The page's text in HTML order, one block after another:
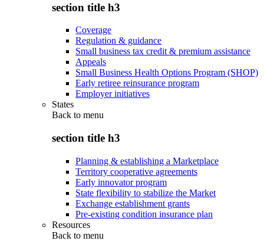
section title h3
Coverage
Regulation & guidance
Small business tax credit & premium assistance
Appeals
Small Business Health Options Program (SHOP)
Early retiree reinsurance program
Employer initiatives
States
Back to menu
section title h3
Planning & establishing a Marketplace
Territory cooperative agreements
Early innovator program
State flexibility to stabilize the Market
Exchange establishment grants
Pre-existing condition insurance plan
Resources
Back to menu